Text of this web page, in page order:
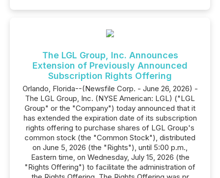
The LGL Group, Inc. Announces
Extension of Previously Announced
Subscription Rights Offering
Orlando, Florida--(Newsfile Corp. - June 26, 2026) -
The LGL Group, Inc. (NYSE American: LGL) ("LGL
Group" or the "Company") today announced that it
has extended the expiration date of its subscription
rights offering to purchase shares of LGL Group's
common stock (the "Common Stock"), distributed
on June 5, 2026 (the "Rights"), until 5:00 p.m.,
Eastern time, on Wednesday, July 15, 2026 (the
"Rights Offering") to facilitate the administration of